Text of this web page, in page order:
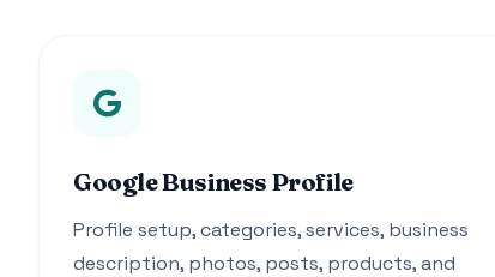
Google Business Profile
Profile setup, categories, services, business
description, photos, posts, products, and